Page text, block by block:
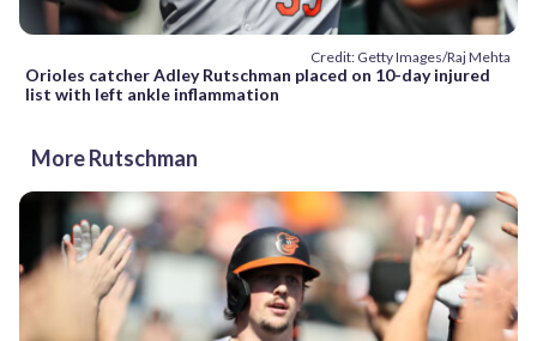
Credit: Getty Images/Raj Mehta
Orioles catcher Adley Rutschman placed on 10-day injured
list with left ankle inflammation
More Rutschman